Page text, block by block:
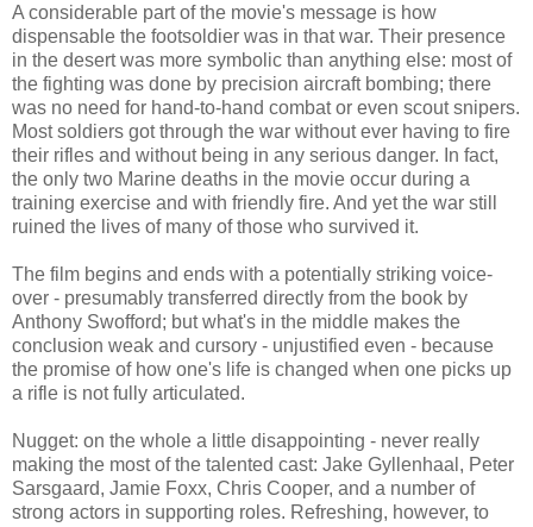
A considerable part of the movie's message is how
dispensable the footsoldier was in that war. Their presence
in the desert was more symbolic than anything else: most of
the fighting was done by precision aircraft bombing; there
was no need for hand-to-hand combat or even scout snipers.
Most soldiers got through the war without ever having to fire
their rifles and without being in any serious danger. In fact,
the only two Marine deaths in the movie occur during a
training exercise and with friendly fire. And yet the war still
ruined the lives of many of those who survived it.
The film begins and ends with a potentially striking voice-
over - presumably transferred directly from the book by
Anthony Swofford; but what's in the middle makes the
conclusion weak and cursory - unjustified even - because
the promise of how one's life is changed when one picks up
a rifle is not fully articulated.
Nugget: on the whole a little disappointing - never really
making the most of the talented cast: Jake Gyllenhaal, Peter
Sarsgaard, Jamie Foxx, Chris Cooper, and a number of
strong actors in supporting roles. Refreshing, however, to